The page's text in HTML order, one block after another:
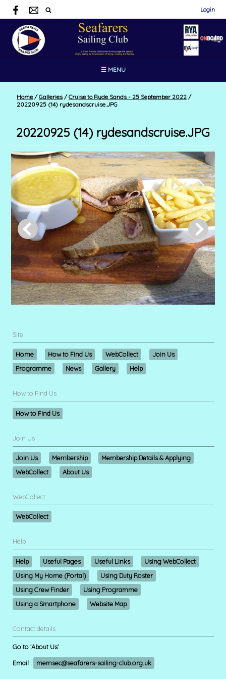
Login
☰ MENU
Home / Galleries / Cruise to Ryde Sands - 25 September 2022 /
20220925 (14) rydesandscruise.JPG
20220925 (14) rydesandscruise.JPG
Site
Home How to Find Us WebCollect
Join Us
Programme
News Gallery Help
How to Find Us
How to Find Us
Join Us
Join Us Membership
Membership Details & Applying
WebCollect
About Us
WebCollect
WebCollect
Help
Help Useful Pages Useful Links
Using WebCollect
Using My Home (Portal)
Using Duty Roster
Using Crew Finder
Using Programme
Using a Smartphone
Website Map
Contact details
Go to 'About Us'
Email : memsec@seafarers-sailing-club.org.uk